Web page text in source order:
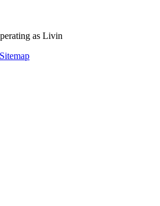
as Livin
Sitemap